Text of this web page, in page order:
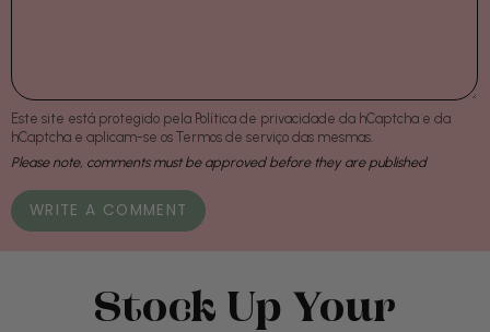
Este site está protegido pela Política de privacidade da hCaptcha e da
hCaptcha e aplicam-se os Termos de serviço das mesmas.
Please note, comments must be approved before they are published
Stock Up Your